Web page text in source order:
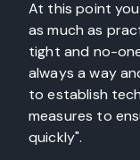
At this point
as much as
tight and no-
always a way
to establish
measures to
quickly".